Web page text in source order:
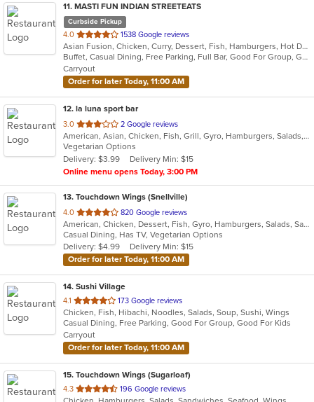
11. MASTI FUN INDIAN STREETEATS
Curbside Pickup
4.0 out
of
5
stars.
1538 Google reviews
Asian Fusion, Chicken, Curry, Dessert, Fish, Hamburgers, Hot Dogs, Indian, Pasta, Taco, Wings
Buffet, Casual Dining, Free Parking, Full Bar, Good For Group, Good For Kids, Has TV, Outdoor Seating, Vegan Options, Vegetarian Options
Carryout
Order for later Today, 11:00 AM
12. la luna sport bar
3.0 out
of
5
stars.
2 Google reviews
American, Asian, Chicken, Fish, Grill, Gyro, Hamburgers, Salads, Seafood, Wings, Wraps
Vegetarian Options
Delivery: $3.99
Delivery Min: $15
Online menu opens Today, 3:00 PM
13. Touchdown Wings (Snellville)
4.0 out
of
5
stars.
820 Google reviews
American, Chicken, Dessert, Fish, Gyro, Hamburgers, Salads, Sandwiches, Seafood, Wings, Wraps
Casual Dining, Has TV, Vegetarian Options
Delivery: $4.99
Delivery Min: $15
Order for later Today, 11:00 AM
14. Sushi Village
4.1 out
of
5
stars.
173 Google reviews
Chicken, Fish, Hibachi, Noodles, Salads, Soup, Sushi, Wings
Casual Dining, Free Parking, Good For Group, Good For Kids
Carryout
Order for later Today, 11:00 AM
15. Touchdown Wings (Sugarloaf)
4.3 out
196 Google reviews